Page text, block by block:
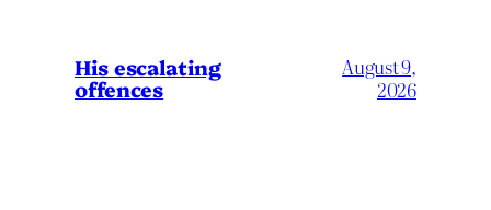
His escalating
offences
August 9,
2026